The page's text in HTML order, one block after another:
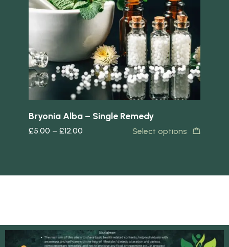
Quick view
Bryonia Alba – Single Remedy
£5.00 – £12.00 Select options